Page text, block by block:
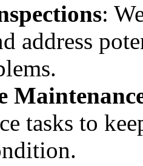
:
address
tasks to